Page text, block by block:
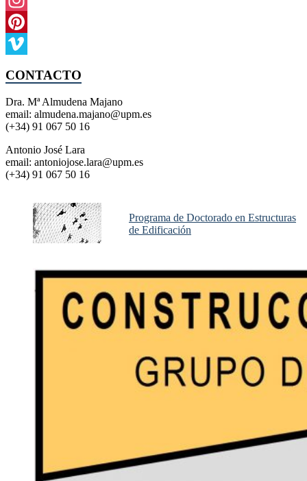
Instagram
Pinterest
CONTACTO
Dra. Mª Almudena Majano
email: almudena.majano@upm.es
(+34) 91 067 50 16
Antonio José Lara
email: antoniojose.lara@upm.es
(+34) 91 067 50 16
Programa de Doctorado en Estructuras
de Edificación